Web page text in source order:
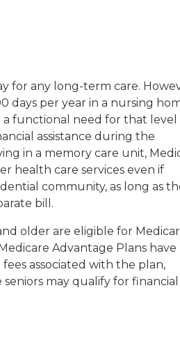
for any long-term care.
days per year in a nursing
a functional need for that level
assistance during the
in a memory care unit,
health care services even if
community, as long as
bill.
older are eligible for
Advantage Plans have
associated with the plan,
may qualify for financial